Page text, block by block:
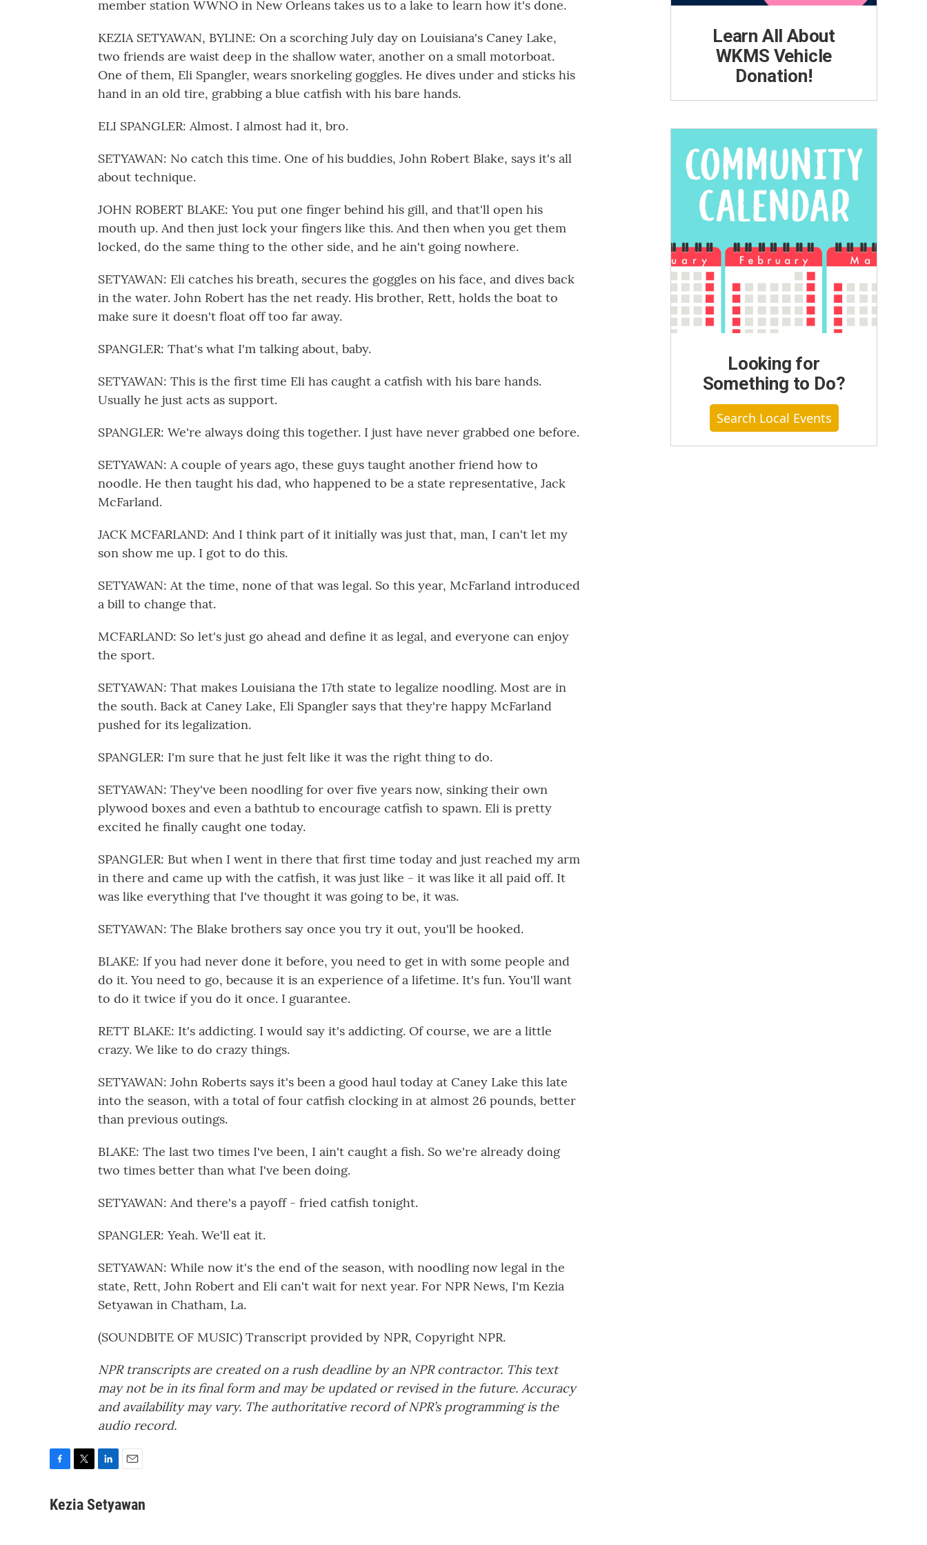
member station WWNO in New Orleans takes us to a lake to learn how it's done.
KEZIA SETYAWAN, BYLINE: On a scorching July day on Louisiana's Caney Lake,
two friends are waist deep in the shallow water, another on a small motorboat.
One of them, Eli Spangler, wears snorkeling goggles. He dives under and sticks his
hand in an old tire, grabbing a blue catfish with his bare hands.
ELI SPANGLER: Almost. I almost had it, bro.
SETYAWAN: No catch this time. One of his buddies, John Robert Blake, says it's all
about technique.
JOHN ROBERT BLAKE: You put one finger behind his gill, and that'll open his
mouth up. And then just lock your fingers like this. And then when you get them
locked, do the same thing to the other side, and he ain't going nowhere.
SETYAWAN: Eli catches his breath, secures the goggles on his face, and dives back
in the water. John Robert has the net ready. His brother, Rett, holds the boat to
make sure it doesn't float off too far away.
SPANGLER: That's what I'm talking about, baby.
SETYAWAN: This is the first time Eli has caught a catfish with his bare hands.
Usually he just acts as support.
SPANGLER: We're always doing this together. I just have never grabbed one before.
SETYAWAN: A couple of years ago, these guys taught another friend how to
noodle. He then taught his dad, who happened to be a state representative, Jack
McFarland.
JACK MCFARLAND: And I think part of it initially was just that, man, I can't let my
son show me up. I got to do this.
SETYAWAN: At the time, none of that was legal. So this year, McFarland introduced
a bill to change that.
MCFARLAND: So let's just go ahead and define it as legal, and everyone can enjoy
the sport.
SETYAWAN: That makes Louisiana the 17th state to legalize noodling. Most are in
the south. Back at Caney Lake, Eli Spangler says that they're happy McFarland
pushed for its legalization.
SPANGLER: I'm sure that he just felt like it was the right thing to do.
SETYAWAN: They've been noodling for over five years now, sinking their own
plywood boxes and even a bathtub to encourage catfish to spawn. Eli is pretty
excited he finally caught one today.
SPANGLER: But when I went in there that first time today and just reached my arm
in there and came up with the catfish, it was just like - it was like it all paid off. It
was like everything that I've thought it was going to be, it was.
SETYAWAN: The Blake brothers say once you try it out, you'll be hooked.
BLAKE: If you had never done it before, you need to get in with some people and
do it. You need to go, because it is an experience of a lifetime. It's fun. You'll want
to do it twice if you do it once. I guarantee.
RETT BLAKE: It's addicting. I would say it's addicting. Of course, we are a little
crazy. We like to do crazy things.
SETYAWAN: John Roberts says it's been a good haul today at Caney Lake this late
into the season, with a total of four catfish clocking in at almost 26 pounds, better
than previous outings.
BLAKE: The last two times I've been, I ain't caught a fish. So we're already doing
two times better than what I've been doing.
SETYAWAN: And there's a payoff - fried catfish tonight.
SPANGLER: Yeah. We'll eat it.
SETYAWAN: While now it's the end of the season, with noodling now legal in the
state, Rett, John Robert and Eli can't wait for next year. For NPR News, I'm Kezia
Setyawan in Chatham, La.
(SOUNDBITE OF MUSIC) Transcript provided by NPR, Copyright NPR.
NPR transcripts are created on a rush deadline by an NPR contractor. This text
may not be in its final form and may be updated or revised in the future. Accuracy
and availability may vary. The authoritative record of NPR’s programming is the
audio record.
c
i
n
a
Kezia Setyawan
Learn All About
WKMS Vehicle
Donation!
Looking for
Something to Do?
Search Local Events